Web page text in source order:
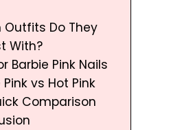
Outfits Do They
With?
Barbie Pink Nails
Pink vs Hot Pink
Comparison